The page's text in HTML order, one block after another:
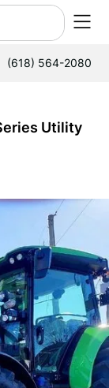
(618) 564-2080
Utility